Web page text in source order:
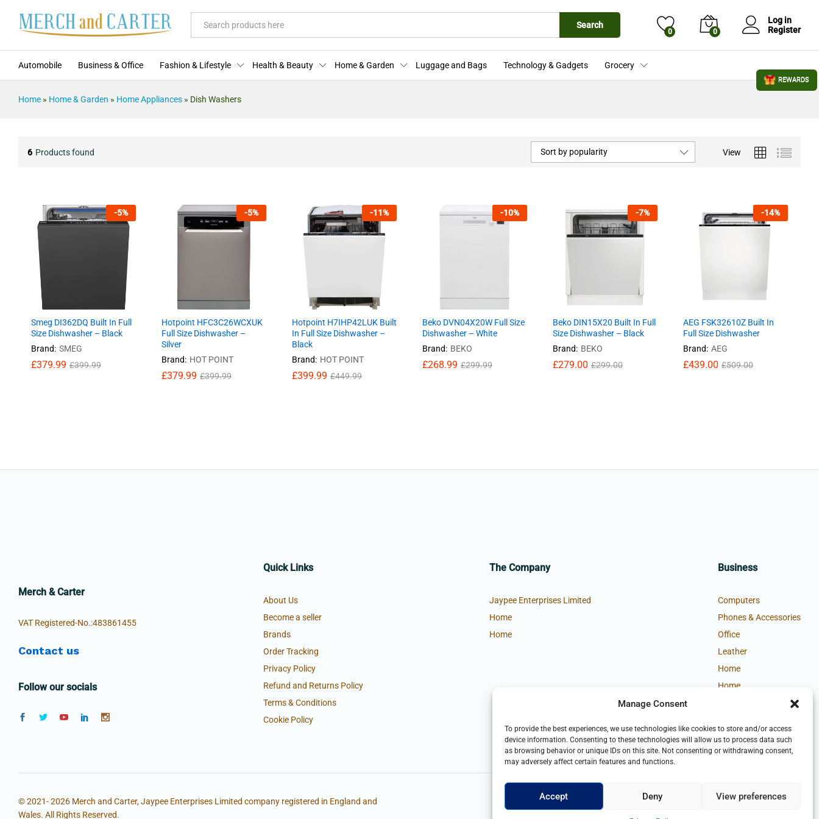
Manage Consent
To provide the best experiences, we use technologies like cookies to store and/or access
device information. Consenting to these technologies will allow us to process data such
as browsing behavior or unique IDs on this site. Not consenting or withdrawing consent,
may adversely affect certain features and functions.
Accept Deny View preferences
Search
0 0
Log in
Register
Automobile Business & Office Fashion & Lifestyle Health & Beauty Home & Garden Luggage and Bags Technology & Gadgets Grocery
Home » Home & Garden » Home Appliances » Dish Washers
6 Products found View
Sort by popularity
-5%
Smeg DI362DQ Built In Full
Size Dishwasher – Black
Brand: SMEG
£379.99 £399.99
£379.99 £399.99
-5%
Hotpoint HFC3C26WCXUK
Full Size Dishwasher –
Silver
Brand: HOT POINT
£379.99 £399.99
£379.99 £399.99
-11%
Hotpoint H7IHP42LUK Built
In Full Size Dishwasher –
Black
Brand: HOT POINT
£399.99 £449.99
£399.99 £449.99
-10%
Beko DVN04X20W Full Size
Dishwasher – White
Brand: BEKO
£268.99 £299.99
£268.99 £299.99
-7%
Beko DIN15X20 Built In Full
Size Dishwasher – Black
Brand: BEKO
£279.00 £299.00
£279.00 £299.00
-14%
AEG FSK32610Z Built In
Full Size Dishwasher
Brand: AEG
£439.00 £509.00
£439.00 £509.00
Merch & Carter
VAT Registered-No.:483861455
Contact us
Follow our socials
Quick Links
About Us
Become a seller
Brands
Order Tracking
Privacy Policy
Refund and Returns Policy
Terms & Conditions
Cookie Policy
The Company
Jaypee Enterprises Limited
Home
Home
Business
Computers
Phones & Accessories
Office
Leather
Home
Home
© 2021- 2026 Merch and Carter, Jaypee Enterprises Limited company registered in England and
Wales. All Rights Reserved.
REWARDS